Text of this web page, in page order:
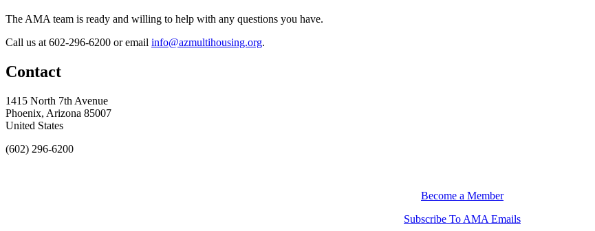
The AMA team is ready and willing to help with any questions you have.
Call us at 602-296-6200 or email info@azmultihousing.org.
Contact
1415 North 7th Avenue
Phoenix, Arizona 85007
United States
(602) 296-6200
Become a Member
Subscribe To AMA Emails